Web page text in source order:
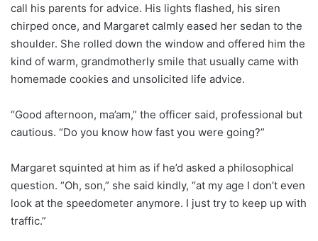
call his parents for advice. His lights flashed, his siren
chirped once, and Margaret calmly eased her sedan to the
shoulder. She rolled down the window and offered him the
kind of warm, grandmotherly smile that usually came with
homemade cookies and unsolicited life advice.
“Good afternoon, ma’am,” the officer said, professional but
cautious. “Do you know how fast you were going?”
Margaret squinted at him as if he’d asked a philosophical
question. “Oh, son,” she said kindly, “at my age I don’t even
look at the speedometer anymore. I just try to keep up with
traffic.”